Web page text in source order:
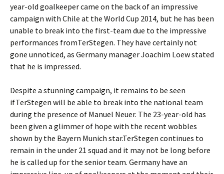
year-old goalkeeper came on the back of an impressive
campaign with Chile at the World Cup 2014, but he has been
unable to break into the first-team due to the impressive
performances fromTerStegen. They have certainly not
gone unnoticed, as Germany manager Joachim Loew stated
that he is impressed.
Despite a stunning campaign, it remains to be seen
ifTerStegen will be able to break into the national team
during the presence of Manuel Neuer. The 23-year-old has
been given a glimmer of hope with the recent wobbles
shown by the Bayern Munich star.TerStegen continues to
remain in the under 21 squad and it may not be long before
he is called up for the senior team. Germany have an